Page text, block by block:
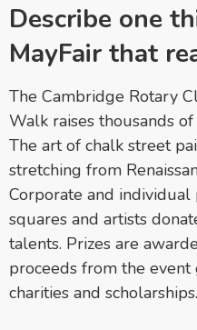
Describe one
MayFair that
The Cambridge Rotary
Walk raises thousands
The art of chalk street
stretching from
Corporate and
squares and artists
talents. Prizes are
proceeds from the
charities and scholarships.